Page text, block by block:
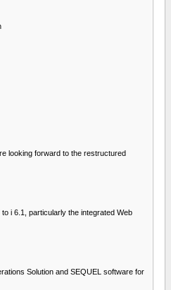
looking forward to the restructured
i 6.1, particularly the integrated Web
Solution and SEQUEL software for